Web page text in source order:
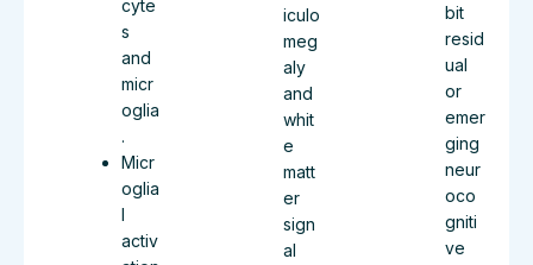
cyte
s
and
micr
oglia
.
Micr
oglia
l
activ
iculo
meg
aly
and
whit
e
matt
er
sign
al
bit
resid
ual
or
emer
ging
neur
oco
gniti
ve